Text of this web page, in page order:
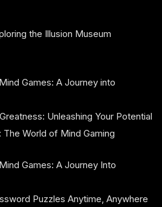
the Illusion Museum
Games: A Journey into
Unleashing Your Potential
The World of Mind Gaming
Games: A Journey Into
Puzzles Anytime, Anywhere